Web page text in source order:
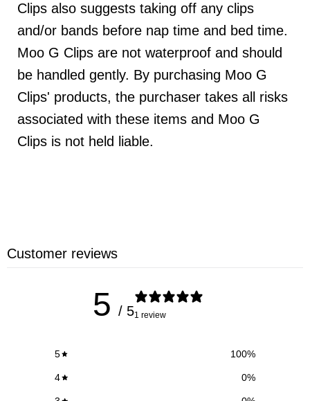
Clips also suggests taking off any clips
and/or bands before nap time and bed time.
Moo G Clips are not waterproof and should
be handled gently. By purchasing Moo G
Clips' products, the purchaser takes all risks
associated with these items and Moo G
Clips is not held liable.
Customer reviews
5 / 51 review
5 100%
4 0%